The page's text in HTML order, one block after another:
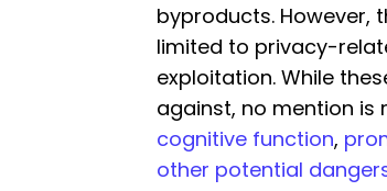
byproducts. However,
limited to privacy-
exploitation. While
against, no mention
cognitive function,
other potential